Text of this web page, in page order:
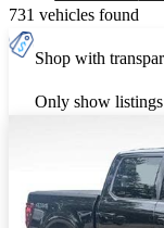
731 vehicles found
Shop with
Only show